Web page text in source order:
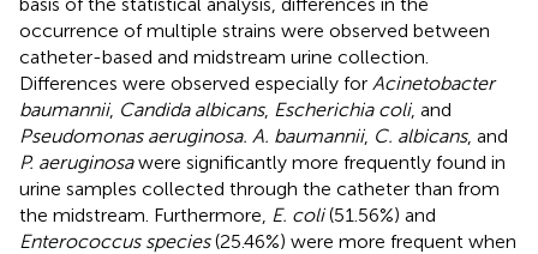
occurrence of multiple strains were observed between
catheter-based and midstream urine collection.
Differences were observed especially for Acinetobacter
baumannii, Candida albicans, Escherichia coli, and
Pseudomonas aeruginosa. A. baumannii, C. albicans, and
P. aeruginosawere significantly more frequently found in
urine samples collected through the catheter than from
the midstream. Furthermore, E. coli(51.56%) and
Enterococcus species(25.46%) were more frequent when